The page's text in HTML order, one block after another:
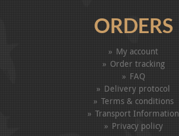
ORDERS
My account
Order tracking
FAQ
Delivery protocol
Terms & conditions
Transport Information
Privacy policy